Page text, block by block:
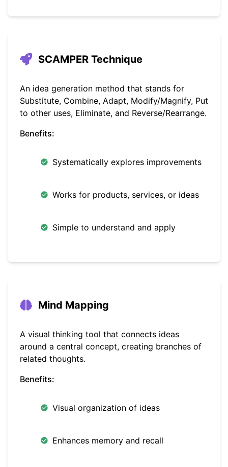
SCAMPER Technique
An idea generation method that stands for
Substitute, Combine, Adapt, Modify/Magnify, Put
to other uses, Eliminate, and Reverse/Rearrange.
Benefits:
Systematically explores improvements
Works for products, services, or ideas
Simple to understand and apply
Mind Mapping
A visual thinking tool that connects ideas
around a central concept, creating branches of
related thoughts.
Benefits:
Visual organization of ideas
Enhances memory and recall